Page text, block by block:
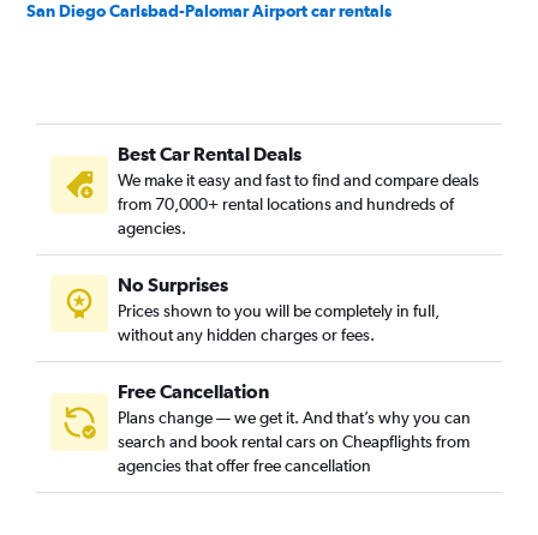
San Diego Carlsbad-Palomar Airport car rentals
Best Car Rental Deals
We make it easy and fast to find and compare deals
from 70,000+ rental locations and hundreds of
agencies.
No Surprises
Prices shown to you will be completely in full,
without any hidden charges or fees.
Free Cancellation
Plans change — we get it. And that’s why you can
search and book rental cars on Cheapflights from
agencies that offer free cancellation